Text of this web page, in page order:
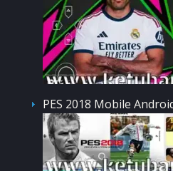
PES 2018 Mobile